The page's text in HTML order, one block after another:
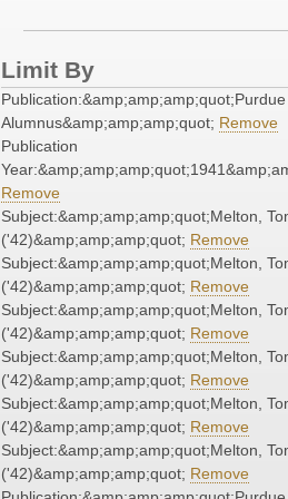
Limit By
Publication:&amp;amp;amp;quot;Purdue
Alumnus&amp;amp;amp;quot; Remove
Publication
Remove
Subject:&amp;amp;amp;quot;Melton,
('42)&amp;amp;amp;quot; Remove
Subject:&amp;amp;amp;quot;Melton,
('42)&amp;amp;amp;quot; Remove
Subject:&amp;amp;amp;quot;Melton,
('42)&amp;amp;amp;quot; Remove
Subject:&amp;amp;amp;quot;Melton,
('42)&amp;amp;amp;quot; Remove
Subject:&amp;amp;amp;quot;Melton,
('42)&amp;amp;amp;quot; Remove
Subject:&amp;amp;amp;quot;Melton,
('42)&amp;amp;amp;quot; Remove